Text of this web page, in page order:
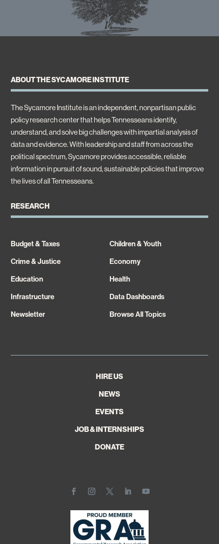
ABOUT THE SYCAMORE INSTITUTE
The Sycamore Institute is an independent, nonpartisan public
policy research center that helps Tennesseans identify,
understand, and solve big challenges with impartial analysis of
data and evidence. With leadership and staff from across the
political spectrum, Sycamore provides accessible, reliable
information in pursuit of sound, sustainable policies that improve
the lives of all Tennesseans.
RESEARCH
Budget & Taxes
Children & Youth
Crime & Justice
Economy
Education
Health
Infrastructure
Data Dashboards
Newsletter
Browse All Topics
HIRE US
NEWS
EVENTS
JOB & INTERNSHIPS
DONATE